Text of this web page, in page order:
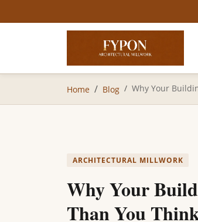
Home Blog Why Your
ARCHITECTURAL MILLWORK
Why Your
Than You